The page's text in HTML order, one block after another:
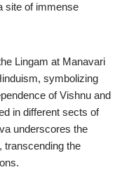
site of immense
Lingam at Manavari
symbolizing
of Vishnu and
in different sects of
underscores the
transcending the